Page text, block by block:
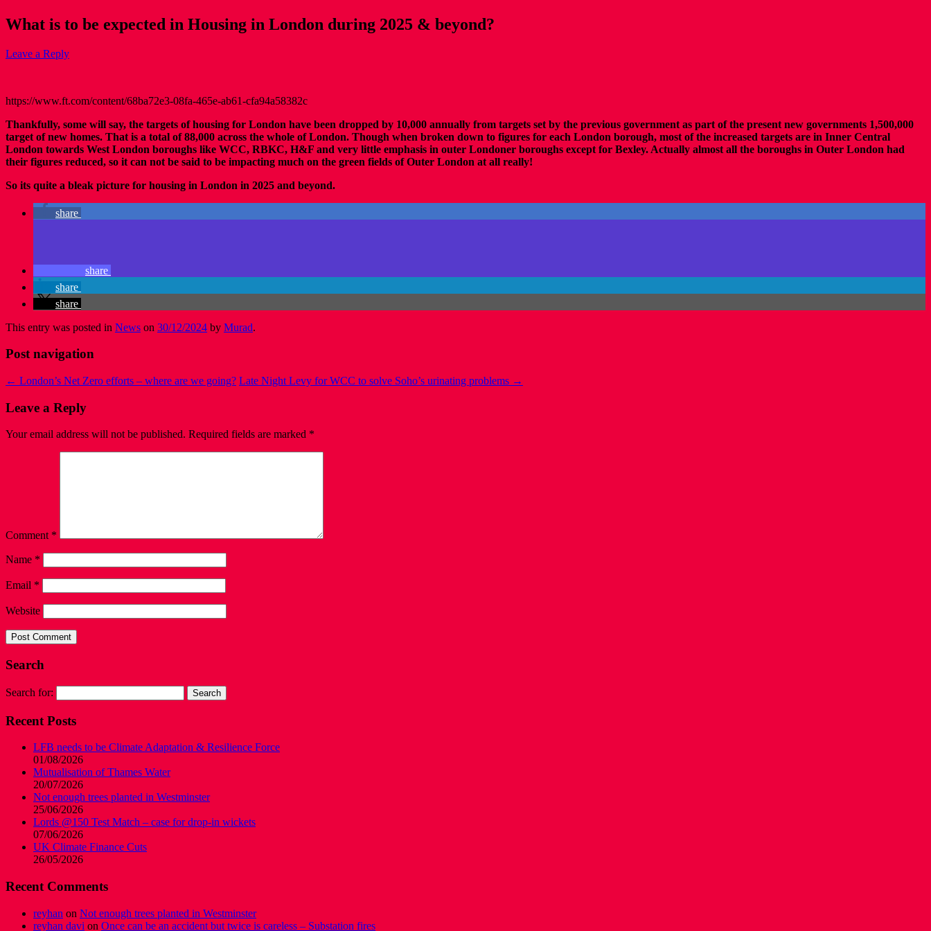
What is to be expected in Housing in London during 2025 & beyond?
Leave a Reply
https://www.ft.com/content/68ba72e3-08fa-465e-ab61-cfa94a58382c
Thankfully, some will say, the targets of housing for London have been dropped by 10,000 annually from targets set by the previous government as part of the present new governments 1,500,000
target of new homes. That is a total of 88,000 across the whole of London. Though when broken down to figures for each London borough, most of the increased targets are in Inner Central
London towards West London boroughs like WCC, RBKC, H&F and very little emphasis in outer Londoner boroughs except for Bexley. Actually almost all the boroughs in Outer London had
their figures reduced, so it can not be said to be impacting much on the green fields of Outer London at all really!
So its quite a bleak picture for housing in London in 2025 and beyond.
share
share
share
share
This entry was posted in News on 30/12/2024 by Murad.
Post navigation
← London’s Net Zero efforts – where are we going? Late Night Levy for WCC to solve Soho’s urinating problems →
Leave a Reply
Your email address will not be published. Required fields are marked *
Comment *
Name *
Email *
Website
Search
Search for:
Recent Posts
LFB needs to be Climate Adaptation & Resilience Force
01/08/2026
Mutualisation of Thames Water
20/07/2026
Not enough trees planted in Westminster
25/06/2026
Lords @150 Test Match – case for drop-in wickets
07/06/2026
UK Climate Finance Cuts
26/05/2026
Recent Comments
reyhan on Not enough trees planted in Westminster
reyhan davi on Once can be an accident but twice is careless – Substation fires